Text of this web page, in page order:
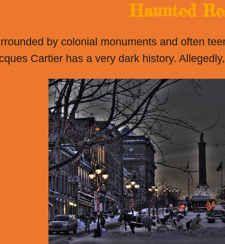
Haunted
by colonial monuments and often
Cartier has a very dark history.